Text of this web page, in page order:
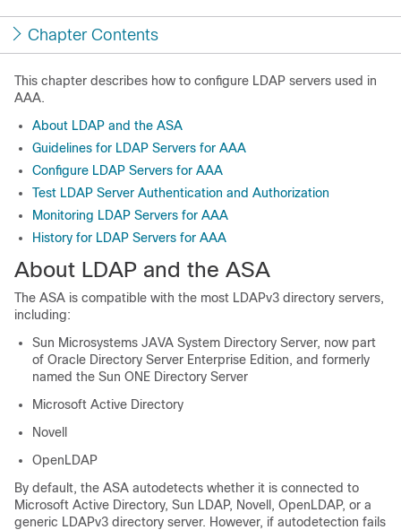
Chapter Contents
This chapter describes how to configure LDAP servers used in
AAA.
About LDAP and the ASA
Guidelines for LDAP Servers for AAA
Configure LDAP Servers for AAA
Test LDAP Server Authentication and Authorization
Monitoring LDAP Servers for AAA
History for LDAP Servers for AAA
About LDAP and the ASA
The ASA is compatible with the most LDAPv3 directory servers,
including:
Sun Microsystems JAVA System Directory Server, now part
of Oracle Directory Server Enterprise Edition, and formerly
named the Sun ONE Directory Server
Microsoft Active Directory
Novell
OpenLDAP
By default, the ASA autodetects whether it is connected to
Microsoft Active Directory, Sun LDAP, Novell, OpenLDAP, or a
generic LDAPv3 directory server. However, if autodetection fails